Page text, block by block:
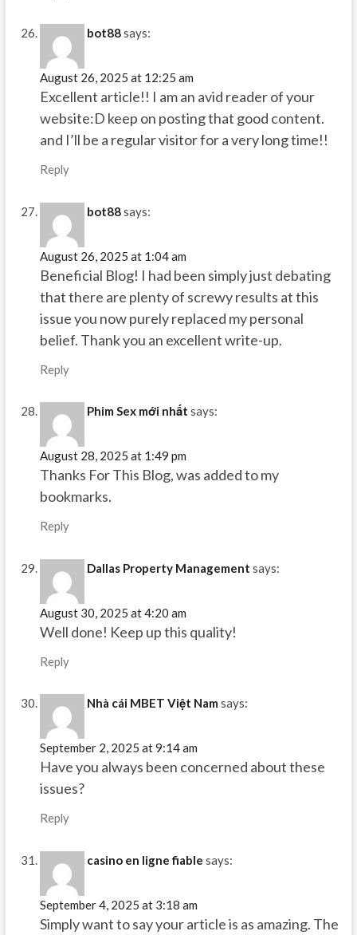
bot88says:
August 26, 2025 at 12:25 am
Excellent article!! I am an avid reader of your
website:D keep on posting that good content.
and I’ll be a regular visitor for a very long time!!
Reply
bot88says:
August 26, 2025 at 1:04 am
Beneficial Blog! I had been simply just debating
that there are plenty of screwy results at this
issue you now purely replaced my personal
belief. Thank you an excellent write-up.
Reply
Phim Sex mới nhất says:
August 28, 2025 at 1:49 pm
Thanks For This Blog, was added to my
bookmarks.
Reply
Dallas Property Management says:
August 30, 2025 at 4:20 am
Well done! Keep up this quality!
Reply
Nhà cái MBET Việt Nam says:
September 2, 2025 at 9:14 am
Have you always been concerned about these
issues?
Reply
casino en ligne fiable says:
September 4, 2025 at 3:18 am
Simply want to say your article is as amazing. The